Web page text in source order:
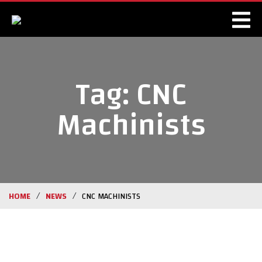
Tag:CNC
Machinists
HOME / NEWS / CNC MACHINISTS